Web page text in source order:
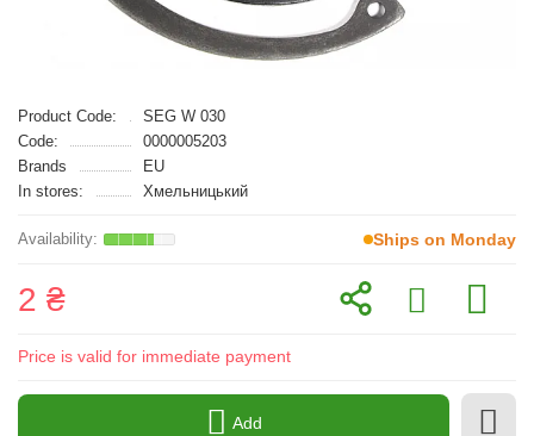
Product Code:
SEG W 030
Code:
0000005203
Brands
EU
In stores:
Хмельницький
Ships on Monday
2 ₴
Price is valid for immediate payment
Add